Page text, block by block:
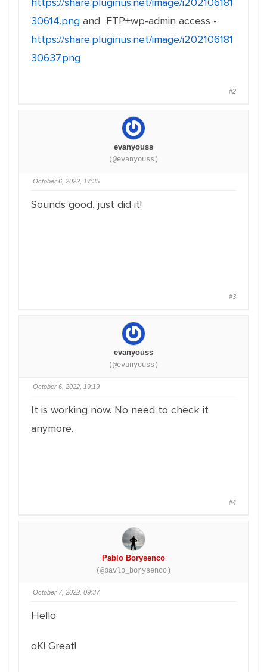
30614.png and FTP+wp-admin access -
https://share.pluginus.net/image/i202106181
30637.png
#2
evanyouss
(@evanyouss)
October 6, 2022, 17:35
Sounds good, just did it!
#3
evanyouss
(@evanyouss)
October 6, 2022, 19:19
It is working now. No need to check it
anymore.
#4
Pablo Borysenco
(@pavlo_borysenco)
October 7, 2022, 09:37
Hello
oK! Great!